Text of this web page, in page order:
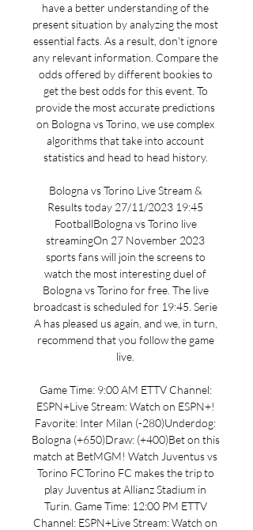
have a better understanding of the
present situation by analyzing the most
essential facts. As a result, don't ignore
any relevant information. Compare the
odds offered by different bookies to
get the best odds for this event. To
provide the most accurate predictions
on Bologna vs Torino, we use complex
algorithms that take into account
statistics and head to head history.
Bologna vs Torino Live Stream &
Results today 27/11/2023 19:45
FootballBologna vs Torino live
streamingOn 27 November 2023
sports fans will join the screens to
watch the most interesting duel of
Bologna vs Torino for free. The live
broadcast is scheduled for 19:45. Serie
A has pleased us again, and we, in turn,
recommend that you follow the game
live.
Game Time: 9:00 AM ETTV Channel:
ESPN+Live Stream: Watch on ESPN+!
Favorite: Inter Milan (-280)Underdog:
Bologna (+650)Draw: (+400)Bet on this
match at BetMGM! Watch Juventus vs
Torino FCTorino FC makes the trip to
play Juventus at Allianz Stadium in
Turin. Game Time: 12:00 PM ETTV
Channel: ESPN+Live Stream: Watch on